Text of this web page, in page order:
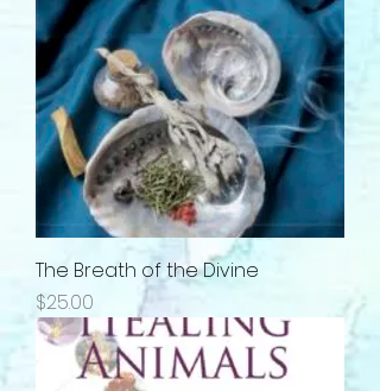
The Breath of the Divine
Price
$25.00